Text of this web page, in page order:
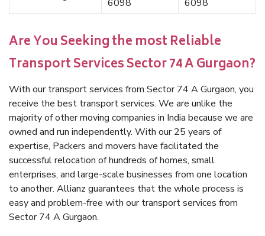
6098
6098
Are You Seeking the most Reliable
Transport Services Sector 74 A Gurgaon?
With our transport services from Sector 74 A Gurgaon, you
receive the best transport services. We are unlike the
majority of other moving companies in India because we are
owned and run independently. With our 25 years of
expertise, Packers and movers have facilitated the
successful relocation of hundreds of homes, small
enterprises, and large-scale businesses from one location
to another. Allianz guarantees that the whole process is
easy and problem-free with our transport services from
Sector 74 A Gurgaon.